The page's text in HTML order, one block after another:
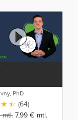
PhD
(64)
mtl. 7,99 € mtl.